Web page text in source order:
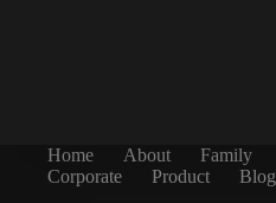
Home About Family
Corporate
Product Blog